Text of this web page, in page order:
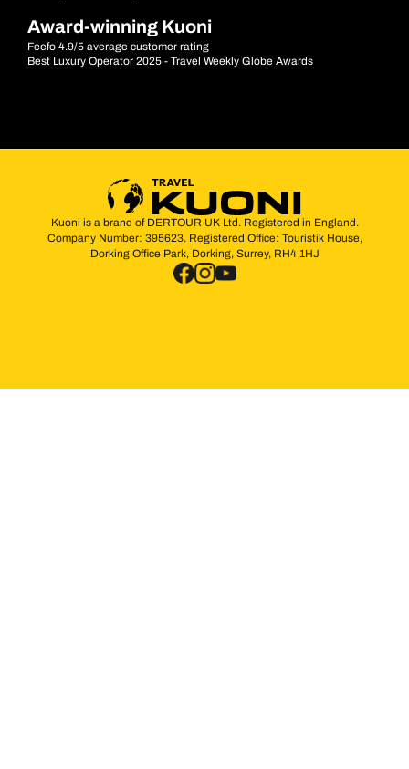
Award-winning Kuoni
Feefo 4.9/5 average customer rating
Best Luxury Operator 2025 - Travel Weekly Globe Awards
Kuoni is a brand of DERTOUR UK Ltd. Registered in England.
Company Number: 395623. Registered Office: Touristik House,
Dorking Office Park, Dorking, Surrey, RH4 1HJ